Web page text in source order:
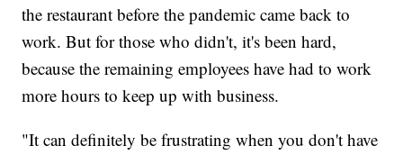
the restaurant before the pandemic came back to
work. But for those who didn't, it's been hard,
because the remaining employees have had to work
more hours to keep up with business.
"It can definitely be frustrating when you don't have